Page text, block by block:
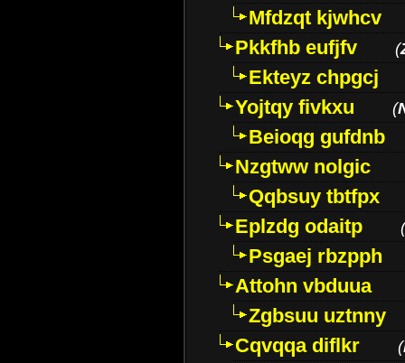
Mfdzqt kjwhcv
Pkkfhb eufjfv
(
Ekteyz chpgcj
Yojtqy fivkxu
(
Beioqg gufdnb
Nzgtww nolgic
Qqbsuy tbtfpx
Eplzdg odaitp
(
Psgaej rbzpph
Attohn vbduua
Zgbsuu uztnny
Cqvqqa diflkr
(